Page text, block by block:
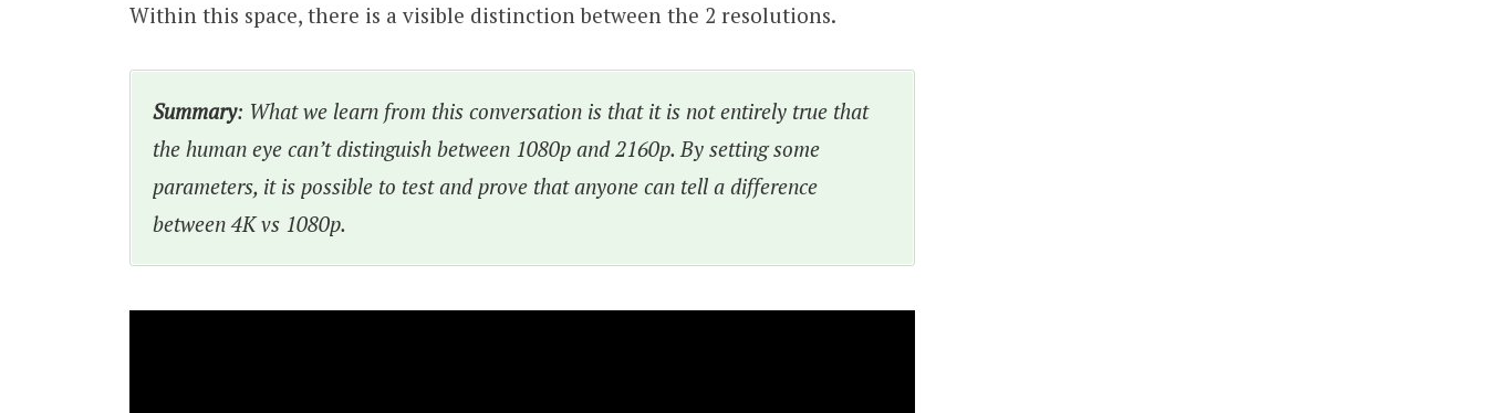
Within this space, there is a visible distinction between the 2 resolutions.
Summary: What we learn from this conversation is that it is not entirely true that
the human eye can’t distinguish between 1080p and 2160p. By setting some
parameters, it is possible to test and prove that anyone can tell a difference
between 4K vs 1080p.